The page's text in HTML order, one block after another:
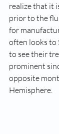
realize that it
prior to the flu
for
often looks to
to see their
prominent
opposite
Hemisphere.